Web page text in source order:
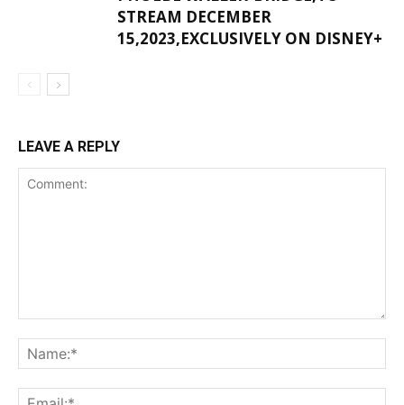
STREAM DECEMBER
15,2023,EXCLUSIVELY ON DISNEY+
LEAVE A REPLY